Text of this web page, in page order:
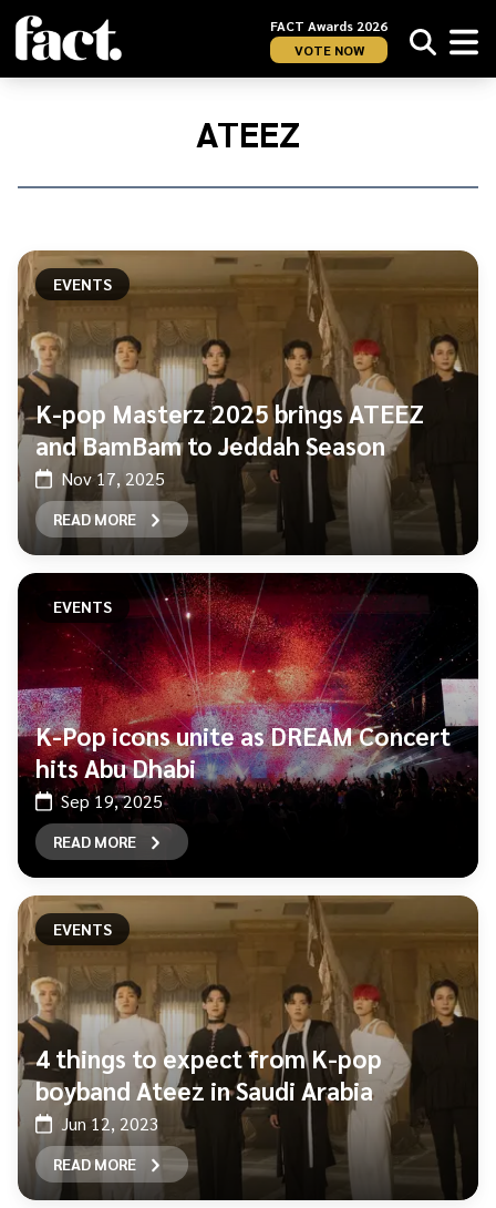
FACT Awards 2026
VOTE NOW
Home/
ATEEZ
EVENTS
K-pop Masterz 2025 brings ATEEZ
and BamBam to Jeddah Season
Nov 17, 2025
READ MORE
EVENTS
K-Pop icons unite as DREAM Concert
hits Abu Dhabi
Sep 19, 2025
READ MORE
EVENTS
4 things to expect from K-pop
boyband Ateez in Saudi Arabia
Jun 12, 2023
READ MORE